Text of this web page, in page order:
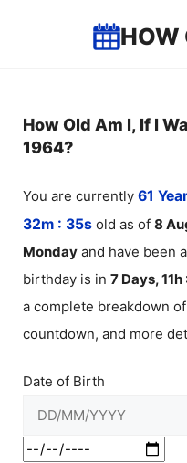
HOW
How Old Am I, If I
1964?
You are currently 61
32m : 35s old as of 8
Monday and have been
birthday is in 7 Days, 11h
a complete breakdown
countdown, and more
Date of Birth